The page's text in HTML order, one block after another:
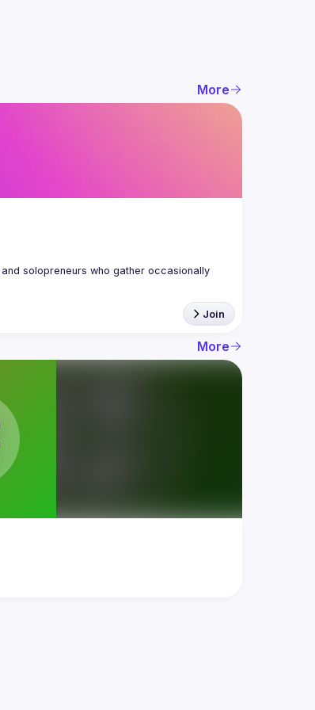
More
solopreneurs who gather occasionally
Join
More